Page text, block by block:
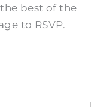
best of the
to RSVP.